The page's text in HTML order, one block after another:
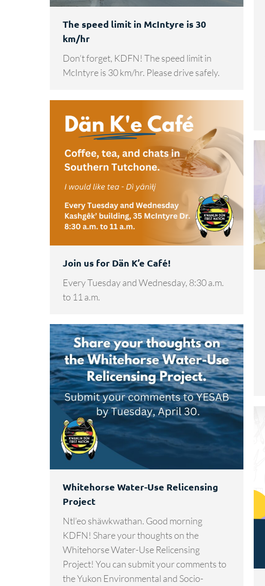
The speed limit in McIntyre is 30
km/hr
Don’t forget, KDFN! The speed limit in
McIntyre is 30 km/hr. Please drive safely.
Join us for Dän K’e Café!
Every Tuesday and Wednesday, 8:30 a.m.
to 11 a.m.
Whitehorse Water-Use Relicensing
Project
Ntl’eo shäwkwathan. Good morning
KDFN! Share your thoughts on the
Whitehorse Water-Use Relicensing
Project! You can submit your comments to
the Yukon Environmental and Socio-